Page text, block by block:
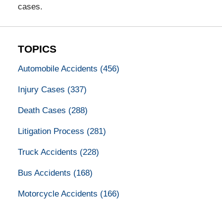
cases.
TOPICS
Automobile Accidents (456)
Injury Cases (337)
Death Cases (288)
Litigation Process (281)
Truck Accidents (228)
Bus Accidents (168)
Motorcycle Accidents (166)